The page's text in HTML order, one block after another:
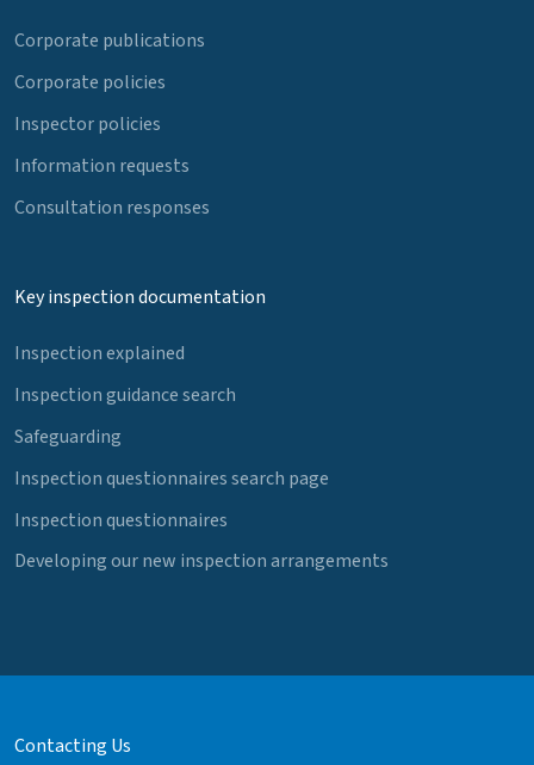
Corporate publications
Corporate policies
Inspector policies
Information requests
Consultation responses
Key inspection documentation
Inspection explained
Inspection guidance search
Safeguarding
Inspection questionnaires search page
Inspection questionnaires
Developing our new inspection arrangements
Contacting Us